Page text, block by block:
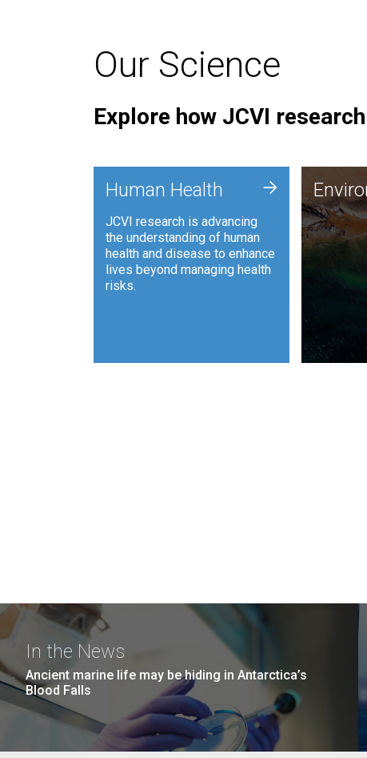
Our Science
Explore how JCVI
Human Health
JCVI research is advancing
the understanding of human
health and disease to enhance
lives beyond managing health
risks.
+
JCVI is
and
to
such as
and
In the News
Ancient marine life may be hiding in Antarctica’s
Blood Falls